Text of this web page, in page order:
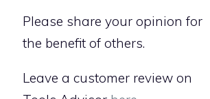
Please share your opinion for
the benefit of others.
Leave a customer review on